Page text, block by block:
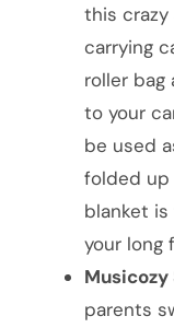
this
carrying
roller bag
to your
be used
folded up
blanket
your long
Musicozy
parents